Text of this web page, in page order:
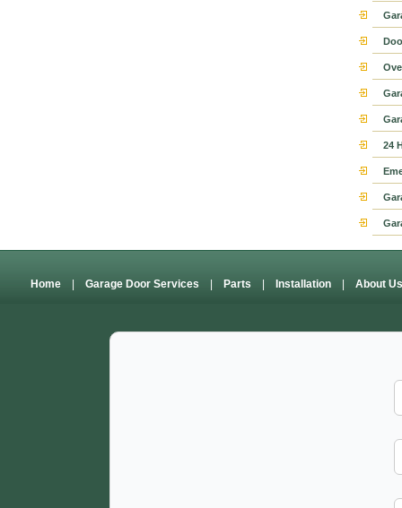
24
Home Garage Door Services Parts Installation About Us